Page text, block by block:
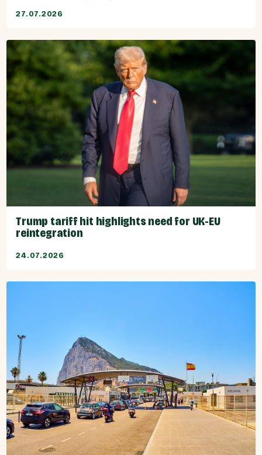
27.07.2026
Trump tariff hit highlights need for UK-EU
reintegration
24.07.2026